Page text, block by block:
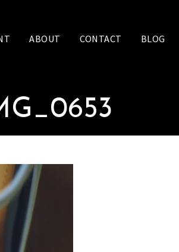
ABOUT CONTACT BLOG